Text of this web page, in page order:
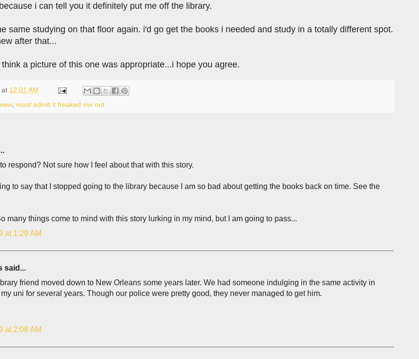
i can tell you it definitely put me off the library.
same studying on that floor again. i'd go get the books i needed and study in a totally different spot.
after that...
a picture of this one was appropriate...i hope you agree.
at 12:01 AM
, must admit it freaked me out
to respond? Not sure how I feel about that with this story.
to say that I stopped going to the library because I am so bad about getting the books back on time. See the
many things come to mind with this story lurking in my mind, but I am going to pass...
at 1:29 AM
said...
friend moved down to New Orleans some years later. We had someone indulging in the same activity in
uni for several years. Though our police were pretty good, they never managed to get him.
at 2:08 AM